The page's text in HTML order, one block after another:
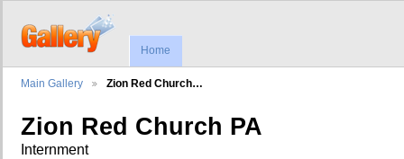
Home
Main Gallery Zion Red Church…
Zion Red Church PA
Internment